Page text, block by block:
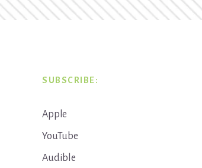
SUBSCRIBE:
Apple
YouTube
Audible